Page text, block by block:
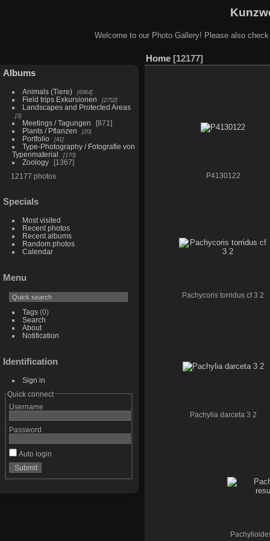
Welcome to our Photo Gallery! Please also
Albums
Animals (Tiere) 6964
Field trips Exkursionen 2752
Landscapes and Protected Areas
3
Meetings / Tagungen
871
Plants / Pflanzen
20
Portfolio 41
Type-Photography / Fotografie von
Typenmaterial
170
Zoology
1367
12177 photos
Specials
Most visited
Recent photos
Recent albums
Random photos
Calendar
Menu
Tags(0)
Search
About
Notification
Identification
Sign in
Quick connect
Username
Password
Auto login
Home 12177
P4130122
Pachycoris torridus cf 3 2
Pachylia darceta 3 2